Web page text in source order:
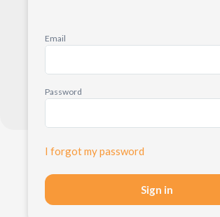
Email
Password
I forgot my password
Sign in